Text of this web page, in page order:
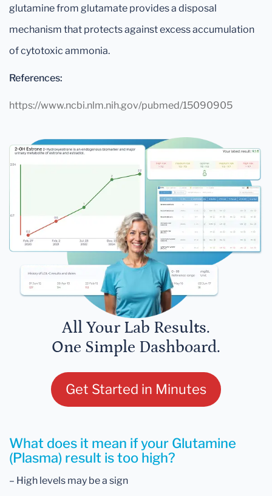
glutamine from glutamate provides a disposal
mechanism that protects against excess accumulation
of cytotoxic ammonia.
References:
https://www.ncbi.nlm.nih.gov/pubmed/15090905
All Your Lab Results.
One Simple Dashboard.
Get Started in Minutes
What does it mean if your Glutamine
(Plasma) result is too high?
– High levels may be a sign